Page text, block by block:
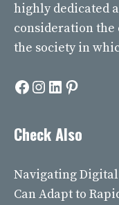
highly dedicated
consideration
the society in
Facebook
Instagram
LinkedIn
Check Also
Navigating
Can Adapt to